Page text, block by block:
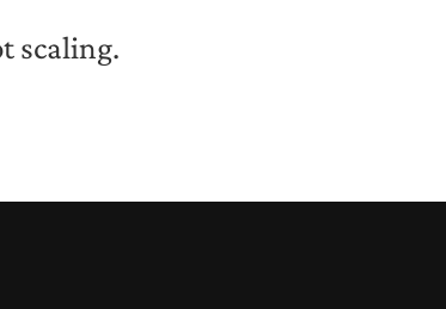
scaling.